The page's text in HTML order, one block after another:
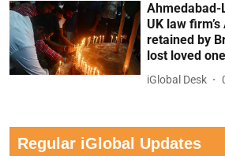
Ahmedabad-
UK law
retained by
lost loved
iGlobal Desk
Regular iGlobal Updates